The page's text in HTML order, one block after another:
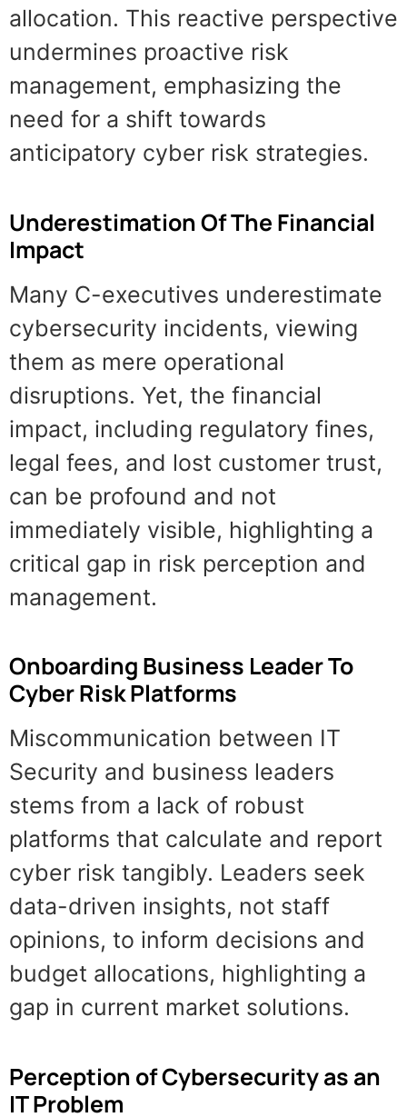
allocation. This reactive perspective
undermines proactive risk
management, emphasizing the
need for a shift towards
anticipatory cyber risk strategies.
Underestimation Of The Financial
Impact
Many C-executives underestimate
cybersecurity incidents, viewing
them as mere operational
disruptions. Yet, the financial
impact, including regulatory fines,
legal fees, and lost customer trust,
can be profound and not
immediately visible, highlighting a
critical gap in risk perception and
management.
Onboarding Business Leader To
Cyber Risk Platforms
Miscommunication between IT
Security and business leaders
stems from a lack of robust
platforms that calculate and report
cyber risk tangibly. Leaders seek
data-driven insights, not staff
opinions, to inform decisions and
budget allocations, highlighting a
gap in current market solutions.
Perception of Cybersecurity as an
IT Problem